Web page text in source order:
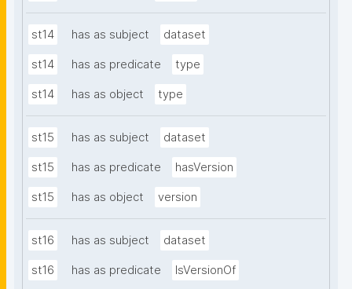
st14 has as subject dataset
st14 has as predicate type
st14 has as object type
st15 has as subject dataset
st15 has as predicate hasVersion
st15 has as object version
st16 has as subject dataset
st16 has as predicate IsVersionOf